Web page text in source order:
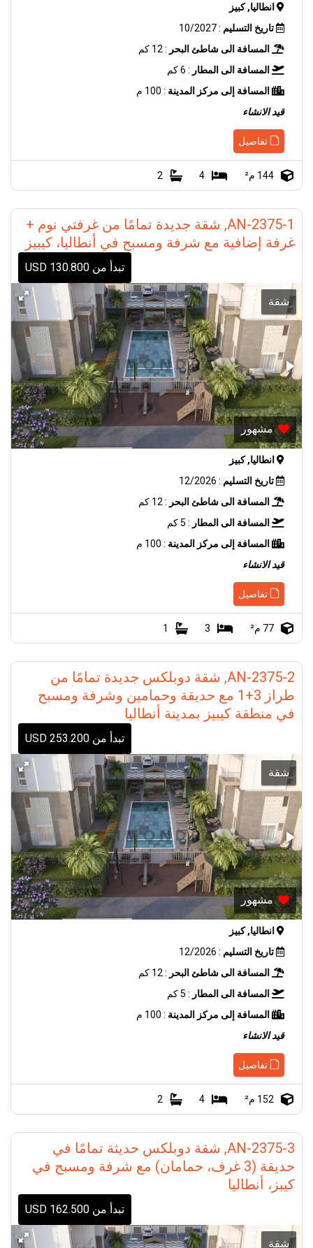
انطاليا, كبيز
تاريخ التسليم : 10/2027
المسافة الى شاطئ البحر : 12 كم
المسافة الى المطار : 6 كم
المسافة إلى مركز المدينة : 100 م
قيد الانشاء
تفاصيل
144 م² 4
2
AN-2375-1, شقة جديدة تمامًا من غرفتي نوم +
غرفة إضافية مع شرفة ومسبح في أنطاليا، كيبيز
تبدأ من 130.800 USD
شقة
مشهور
انطاليا, كبيز
تاريخ التسليم : 12/2026
المسافة الى شاطئ البحر : 12 كم
المسافة الى المطار : 5 كم
المسافة إلى مركز المدينة : 100 م
قيد الانشاء
تفاصيل
77 م² 3
1
AN-2375-2, شقة دوبلكس جديدة تمامًا من
طراز 3+1 مع حديقة وحمامين وشرفة ومسبح
في منطقة كيبيز بمدينة أنطاليا
تبدأ من 253.200 USD
شقة
مشهور
انطاليا, كبيز
تاريخ التسليم : 12/2026
المسافة الى شاطئ البحر : 12 كم
المسافة الى المطار : 5 كم
المسافة إلى مركز المدينة : 100 م
قيد الانشاء
تفاصيل
152 م² 4
2
AN-2375-3, شقة دوبلكس حديثة تمامًا في
حديقة (3 غرف، حمامان) مع شرفة ومسبح في
كيبز، أنطاليا
تبدأ من 162.500 USD
شقة